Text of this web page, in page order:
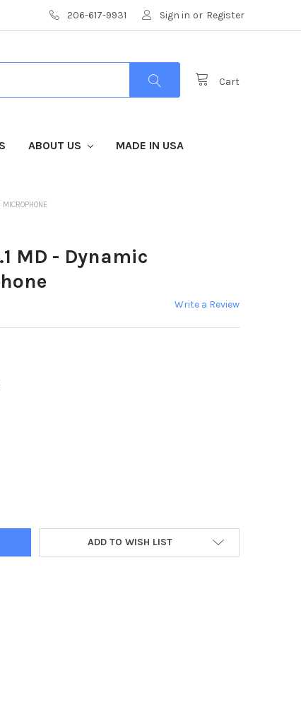
206-617-9931 Sign in or Register
Cart
ABOUT US MADE IN USA
MD - Dynamic
Write a Review
ADD TO WISH LIST